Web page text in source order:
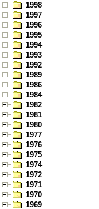
1998
1997
1996
1995
1994
1993
1992
1989
1986
1984
1982
1981
1980
1977
1976
1975
1974
1972
1971
1970
1969